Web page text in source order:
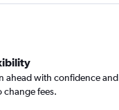
ahead with confidence and
fees.